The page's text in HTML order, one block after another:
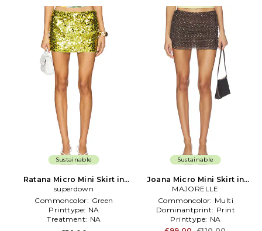
Sustainable
Ratana Micro Mini Skirt in
Green
superdown
Commoncolor: Green
Printtype: NA
Treatment: NA
Sustainable
Joana Micro Mini Skirt in
Brown
MAJORELLE
Commoncolor: Multi
Dominantprint: Print
Printtype: NA